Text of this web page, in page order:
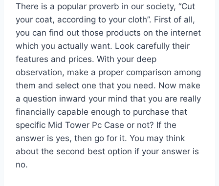
There is a popular proverb in our society, “Cut
your coat, according to your cloth”. First of all,
you can find out those products on the internet
which you actually want. Look carefully their
features and prices. With your deep
observation, make a proper comparison among
them and select one that you need. Now make
a question inward your mind that you are really
financially capable enough to purchase that
specific Mid Tower Pc Case or not? If the
answer is yes, then go for it. You may think
about the second best option if your answer is
no.